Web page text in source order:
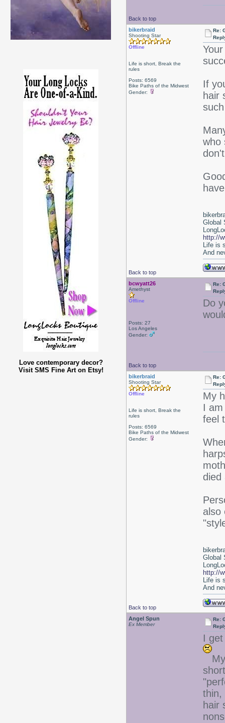
Love contemporary decor?
Visit SMS Fine Art on Etsy!
Back to top
bikerbraid
Shooting Star
Offline
Life is short, Break the
rules
Posts: 6569
Bike Paths of the Midwest
Gender:
Re:
If
hair
who
Back to top
Global
http://
Life is
And
bcwyatt26
Amethyst
Offline
Posts: 27
Los Angeles
Gender:
Re:
Do
Back to top
bikerbraid
Shooting Star
Offline
Life is short, Break the
rules
Posts: 6569
Bike Paths of the Midwest
Gender:
Re:
My
I
feel
died
also
Back to top
Global
http://
Life is
And
Angel Spun
Ex Member
Re:
I
thin,
hair